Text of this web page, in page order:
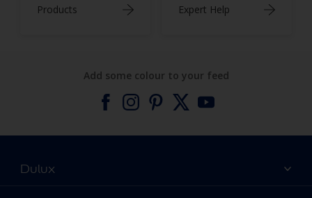
Products Expert Help
Add some colour to your feed
Dulux